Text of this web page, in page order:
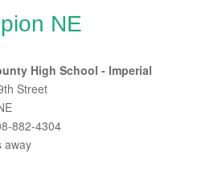
NE
High School - Imperial
Street
882-4304
away